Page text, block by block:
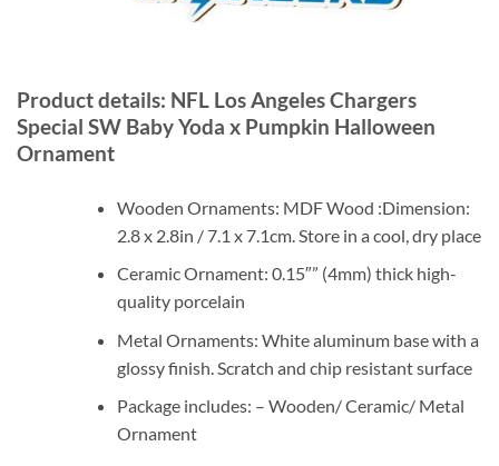
Product details: NFL Los Angeles Chargers
Special SW Baby Yoda x Pumpkin Halloween
Ornament
Wooden Ornaments: MDF Wood :Dimension:
2.8 x 2.8in / 7.1 x 7.1cm. Store in a cool, dry place
Ceramic Ornament: 0.15″” (4mm) thick high-
quality porcelain
Metal Ornaments: White aluminum base with a
glossy finish. Scratch and chip resistant surface
Package includes: – Wooden/ Ceramic/ Metal
Ornament